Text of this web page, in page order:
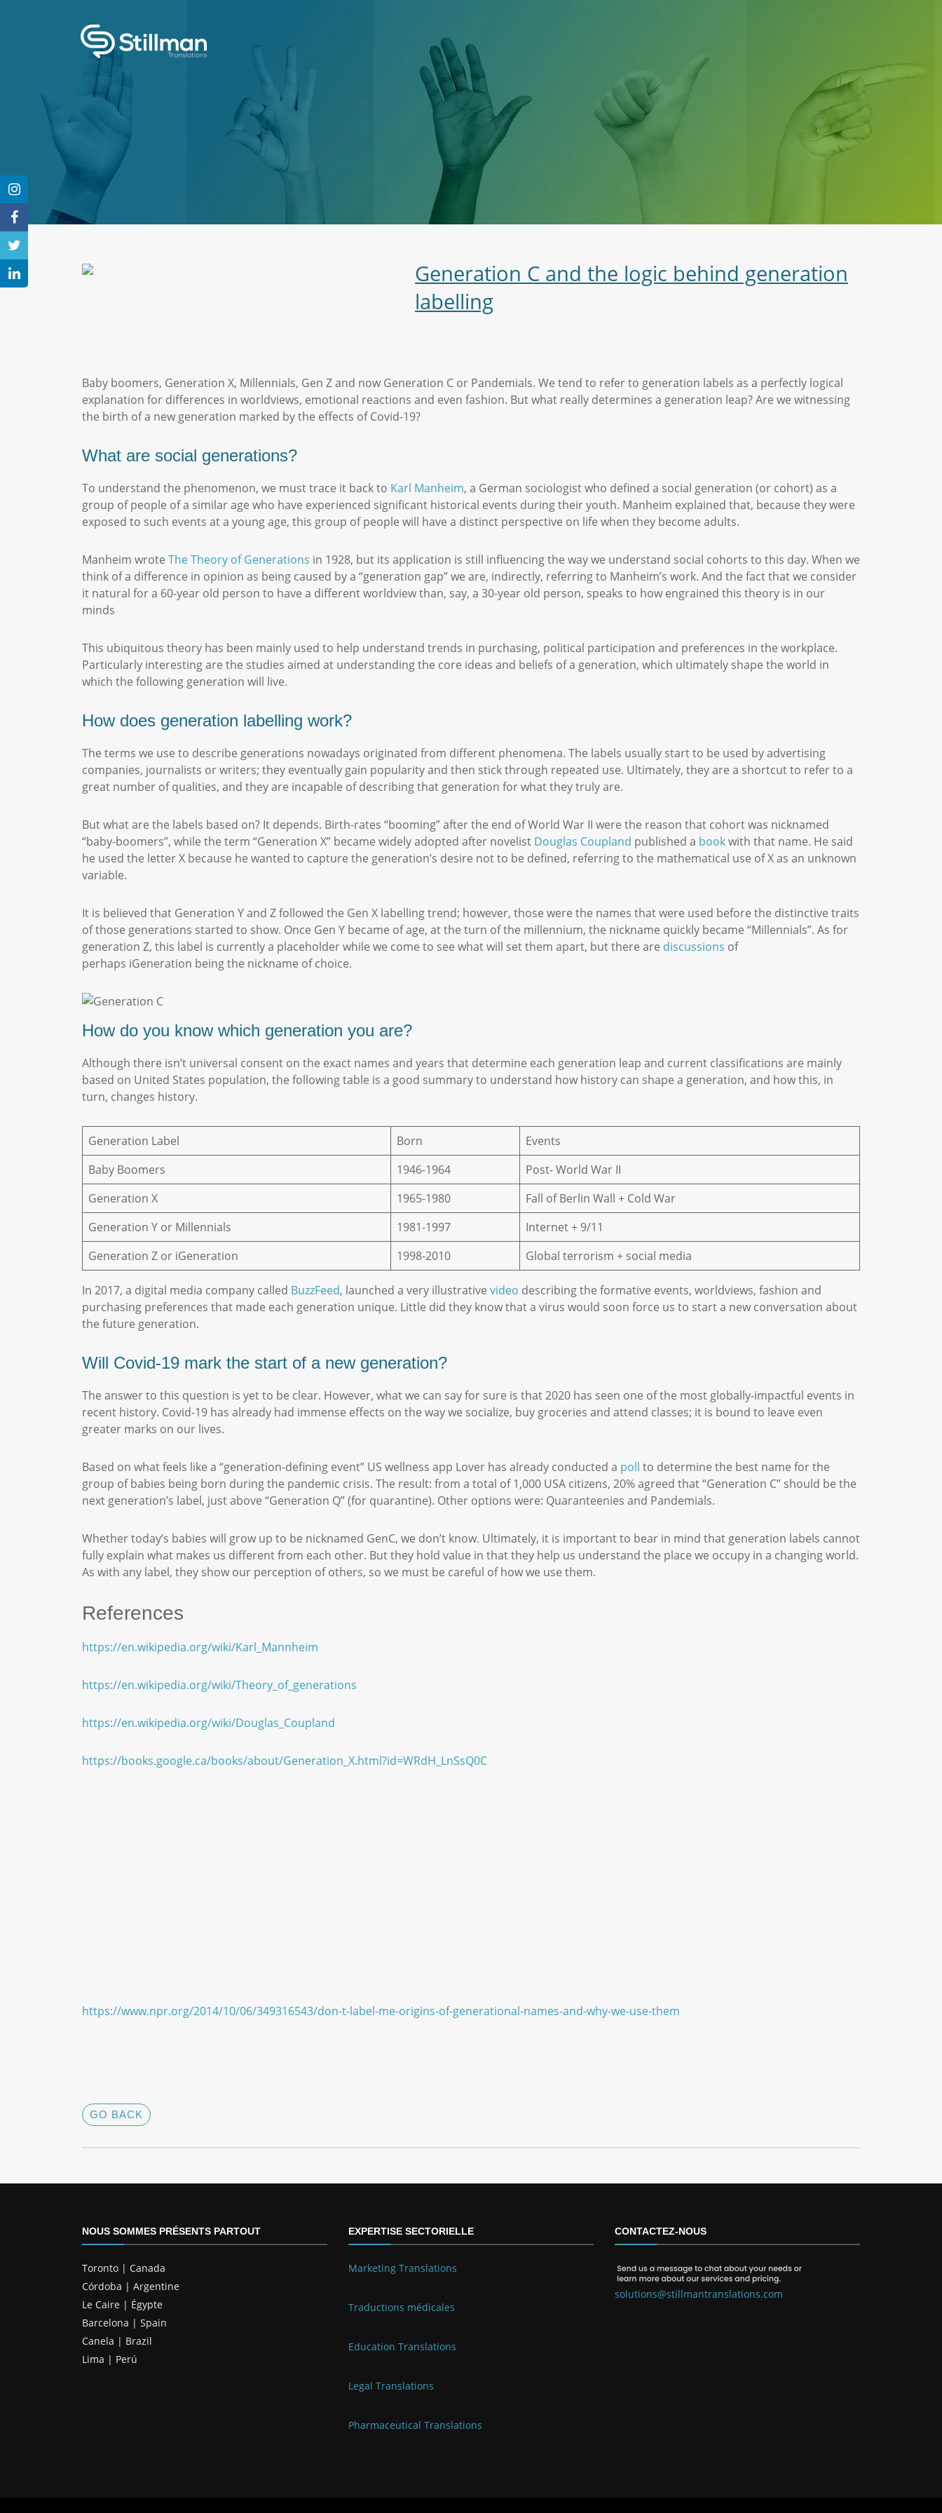
Generation C and the logic behind generation
labelling
Baby boomers, Generation X, Millennials, Gen Z and now Generation C or Pandemials. We tend to refer to generation labels as a perfectly logical
explanation for differences in worldviews, emotional reactions and even fashion. But what really determines a generation leap? Are we witnessing
the birth of a new generation marked by the effects of Covid-19?
What are social generations?
To understand the phenomenon, we must trace it back to Karl Manheim, a German sociologist who defined a social generation (or cohort) as a
group of people of a similar age who have experienced significant historical events during their youth. Manheim explained that, because they were
exposed to such events at a young age, this group of people will have a distinct perspective on life when they become adults.
Manheim wrote The Theory of Generations in 1928, but its application is still influencing the way we understand social cohorts to this day. When we
think of a difference in opinion as being caused by a “generation gap” we are, indirectly, referring to Manheim’s work. And the fact that we consider
it natural for a 60-year old person to have a different worldview than, say, a 30-year old person, speaks to how engrained this theory is in our
minds
This ubiquitous theory has been mainly used to help understand trends in purchasing, political participation and preferences in the workplace.
Particularly interesting are the studies aimed at understanding the core ideas and beliefs of a generation, which ultimately shape the world in
which the following generation will live.
How does generation labelling work?
The terms we use to describe generations nowadays originated from different phenomena. The labels usually start to be used by advertising
companies, journalists or writers; they eventually gain popularity and then stick through repeated use. Ultimately, they are a shortcut to refer to a
great number of qualities, and they are incapable of describing that generation for what they truly are.
But what are the labels based on? It depends. Birth-rates “booming” after the end of World War II were the reason that cohort was nicknamed
“baby-boomers”, while the term “Generation X” became widely adopted after novelist Douglas Coupland published a bookwith that name. He said
he used the letter X because he wanted to capture the generation’s desire not to be defined, referring to the mathematical use of X as an unknown
variable.
It is believed that Generation Y and Z followed the Gen X labelling trend; however, those were the names that were used before the distinctive traits
of those generations started to show. Once Gen Y became of age, at the turn of the millennium, the nickname quickly became “Millennials”. As for
generation Z, this label is currently a placeholder while we come to see what will set them apart, but there are discussions of
perhaps iGeneration being the nickname of choice.
How do you know which generation you are?
Although there isn’t universal consent on the exact names and years that determine each generation leap and current classifications are mainly
based on United States population, the following table is a good summary to understand how history can shape a generation, and how this, in
turn, changes history.
Generation Label Born
Events
Baby Boomers
1946-1964
Post- World War II
Generation X
1965-1980
Fall of Berlin Wall + Cold War
Generation Y or Millennials
1981-1997
Internet + 9/11
Generation Z or iGeneration
1998-2010 Global terrorism + social media
In 2017, a digital media company called BuzzFeed, launched a very illustrative video describing the formative events, worldviews, fashion and
purchasing preferences that made each generation unique. Little did they know that a virus would soon force us to start a new conversation about
the future generation.
Will Covid-19 mark the start of a new generation?
The answer to this question is yet to be clear. However, what we can say for sure is that 2020 has seen one of the most globally-impactful events in
recent history. Covid-19 has already had immense effects on the way we socialize, buy groceries and attend classes; it is bound to leave even
greater marks on our lives.
Based on what feels like a “generation-defining event” US wellness app Lover has already conducted a poll to determine the best name for the
group of babies being born during the pandemic crisis. The result: from a total of 1,000 USA citizens, 20% agreed that “Generation C” should be the
next generation’s label, just above “Generation Q” (for quarantine). Other options were: Quaranteenies and Pandemials.
Whether today’s babies will grow up to be nicknamed GenC, we don’t know. Ultimately, it is important to bear in mind that generation labels cannot
fully explain what makes us different from each other. But they hold value in that they help us understand the place we occupy in a changing world.
As with any label, they show our perception of others, so we must be careful of how we use them.
References
https://en.wikipedia.org/wiki/Karl_Mannheim
https://en.wikipedia.org/wiki/Theory_of_generations
https://en.wikipedia.org/wiki/Douglas_Coupland
https://books.google.ca/books/about/Generation_X.html?id=WRdH_LnSsQ0C
https://www.npr.org/2014/10/06/349316543/don-t-label-me-origins-of-generational-names-and-why-we-use-them
GO BACK
NOUS SOMMES PRÉSENTS PARTOUT
Toronto | Canada
Córdoba | Argentine
Le Caire | Égypte
Barcelona | Spain
Canela | Brazil
Lima | Perú
EXPERTISE SECTORIELLE
Marketing Translations
Traductions médicales
Education Translations
Legal Translations
Pharmaceutical Translations
CONTACTEZ-NOUS
solutions@stillmantranslations.com